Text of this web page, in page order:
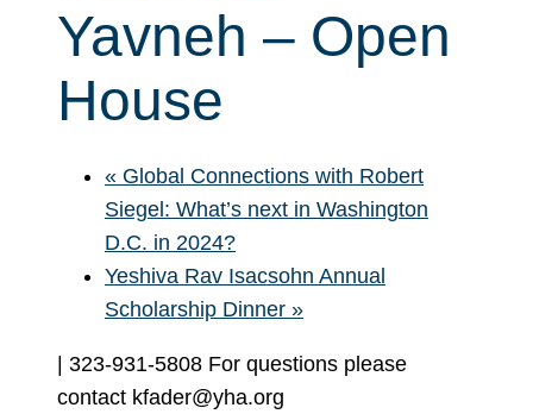
Yavneh – Open
House
« Global Connections with Robert
Siegel: What’s next in Washington
D.C. in 2024?
Yeshiva Rav Isacsohn Annual
Scholarship Dinner »
| 323-931-5808 For questions please
contact kfader@yha.org